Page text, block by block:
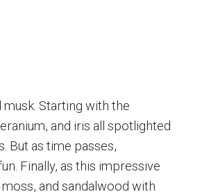
Starting with the
and iris all spotlighted
But as time passes,
Finally, as this impressive
and sandalwood with